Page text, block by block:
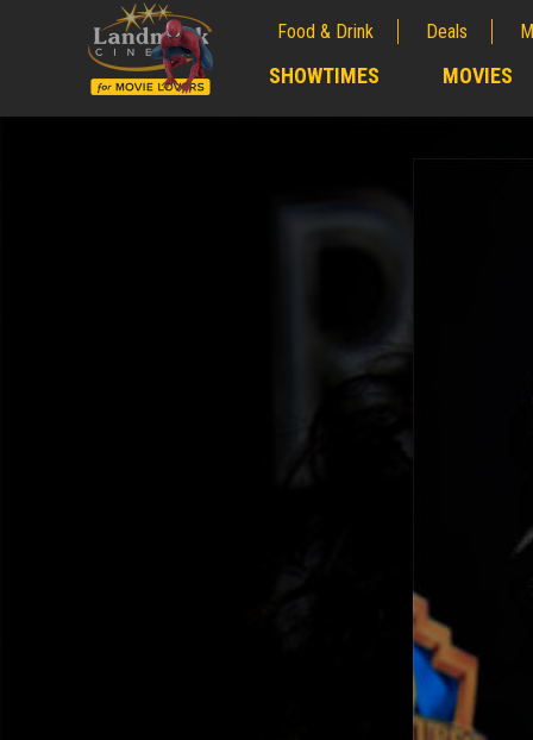
Food & Drink Deals
SHOWTIMES MOVIES